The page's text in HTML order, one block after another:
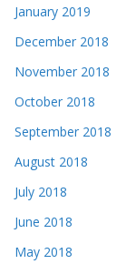
January 2019
December 2018
November 2018
October 2018
September 2018
August 2018
July 2018
June 2018
May 2018